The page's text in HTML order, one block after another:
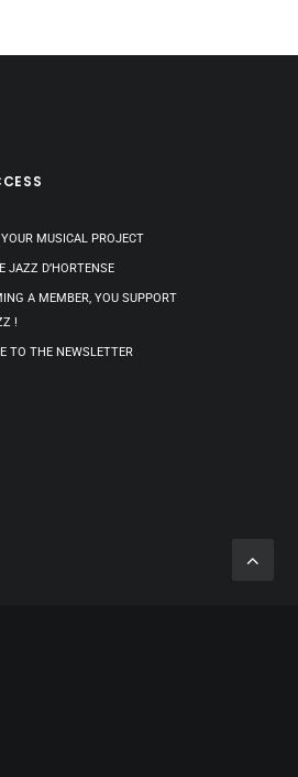
MUSICAL PROJECT
JAZZ D’HORTENSE
A MEMBER, YOU SUPPORT
!
TO THE NEWSLETTER